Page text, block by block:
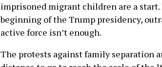
imprisoned migrant children are a start.
beginning of the Trump presidency,
active force isn’t enough.
The protests against family separation